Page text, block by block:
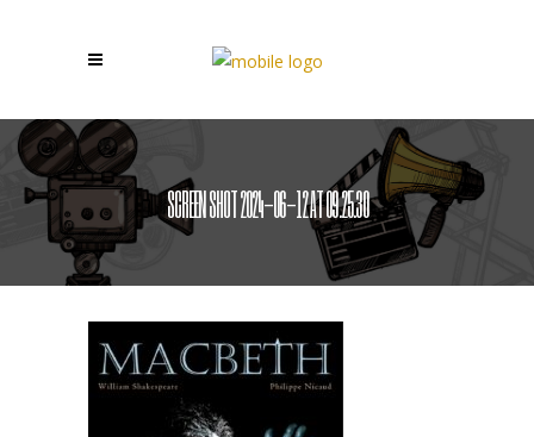
SCREEN SHOT 2024-06-12 AT 09.25.30